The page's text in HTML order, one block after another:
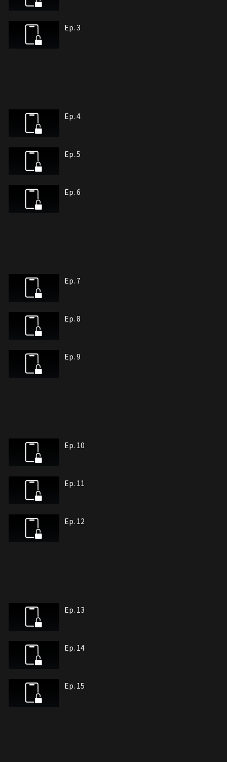
Ep. 3
Ep. 4
Ep. 5
Ep. 6
Ep. 7
Ep. 8
Ep. 9
Ep. 10
Ep. 11
Ep. 12
Ep. 13
Ep. 14
Ep. 15